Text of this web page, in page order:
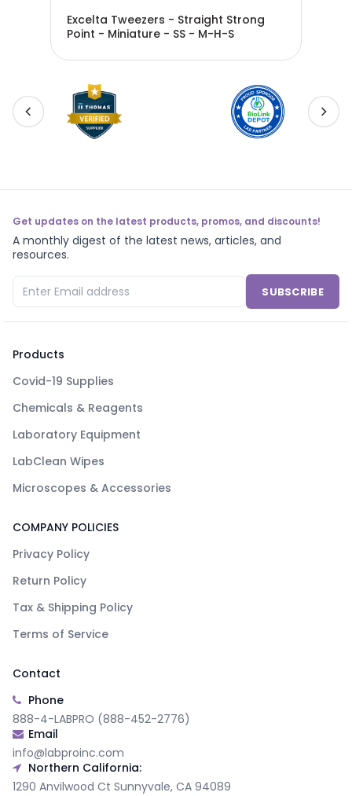
Excelta Tweezers - Straight Strong
Point - Miniature - SS - M-H-S
Get updates on the latest products, promos, and discounts!
A monthly digest of the latest news, articles, and
resources.
SUBSCRIBE
Products
Covid-19 Supplies
Chemicals & Reagents
Laboratory Equipment
LabClean Wipes
Microscopes & Accessories
COMPANY POLICIES
Privacy Policy
Return Policy
Tax & Shipping Policy
Terms of Service
Contact
Phone
888-4-LABPRO (888-452-2776)
Email
info@labproinc.com
Northern California:
1290 Anvilwood Ct Sunnyvale, CA 94089